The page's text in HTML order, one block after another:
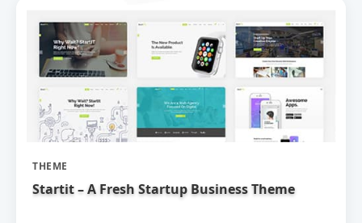
THEME
Startit – A Fresh Startup Business Theme